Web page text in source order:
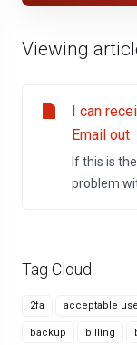
Tag Cloud
2fa acceptable
backup billing
Viewing
I can
Email out
If this is
problem